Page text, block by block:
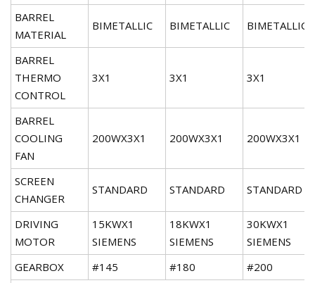
BARREL
MATERIAL
BIMETALLIC BIMETALLIC BIMETALLIC
BARREL
THERMO
CONTROL
3X1 3X1 3X1
BARREL
COOLING
FAN
200WX3X1 200WX3X1 200WX3X1
SCREEN
CHANGER
STANDARD STANDARD STANDARD
DRIVING
MOTOR
15KWX1
SIEMENS
18KWX1
SIEMENS
30KWX1
SIEMENS
GEARBOX
#145 #180
#200